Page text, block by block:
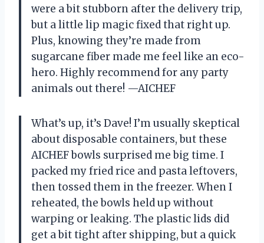
were a bit stubborn after the delivery trip,
but a little lip magic fixed that right up.
Plus, knowing they’re made from
sugarcane fiber made me feel like an eco-
hero. Highly recommend for any party
animals out there! —AICHEF
What’s up, it’s Dave! I’m usually skeptical
about disposable containers, but these
AICHEF bowls surprised me big time. I
packed my fried rice and pasta leftovers,
then tossed them in the freezer. When I
reheated, the bowls held up without
warping or leaking. The plastic lids did
get a bit tight after shipping, but a quick